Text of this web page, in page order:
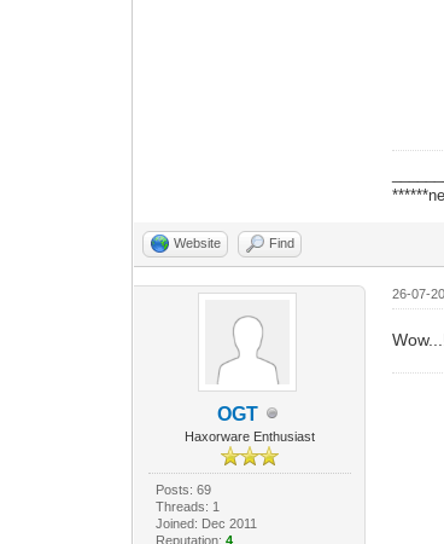
Website Find
OGT
Haxorware Enthusiast
Posts: 69
Threads: 1
Joined: Dec 2011
Reputation: 4
26-07-